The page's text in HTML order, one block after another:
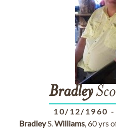
Bradley
10/12/1960 -
BradleyS.Williams, 60 yrs